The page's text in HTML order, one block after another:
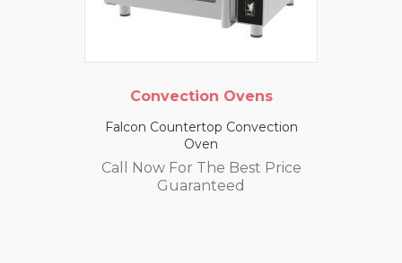
Convection Ovens
Falcon Countertop Convection
Oven
Call Now For The Best Price
Guaranteed